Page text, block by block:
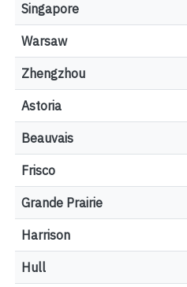
Singapore
Warsaw
Zhengzhou
Astoria
Beauvais
Frisco
Grande Prairie
Harrison
Hull